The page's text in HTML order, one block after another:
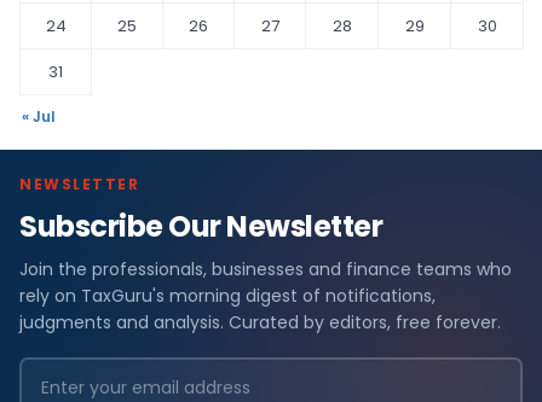
24
25 26 27 28 29
30
31
« Jul
NEWSLETTER
Subscribe Our Newsletter
Join the professionals, businesses and finance teams who
rely on TaxGuru's morning digest of notifications,
judgments and analysis. Curated by editors, free forever.